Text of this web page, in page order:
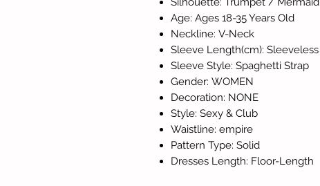
Age: Ages 18-35 Years Old
Neckline: V-Neck
Sleeve Length(cm): Sleeveless
Sleeve Style: Spaghetti Strap
Gender: WOMEN
Decoration: NONE
Style: Sexy & Club
Waistline: empire
Pattern Type: Solid
Dresses Length: Floor-Length